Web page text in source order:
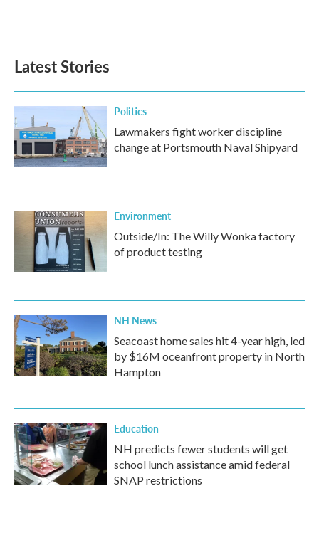
o
k
e
d
n
Latest Stories
Politics
Lawmakers fight worker discipline
change at Portsmouth Naval Shipyard
Environment
Outside/In: The Willy Wonka factory
of product testing
NH News
Seacoast home sales hit 4-year high, led
by $16M oceanfront property in North
Hampton
Education
NH predicts fewer students will get
school lunch assistance amid federal
SNAP restrictions